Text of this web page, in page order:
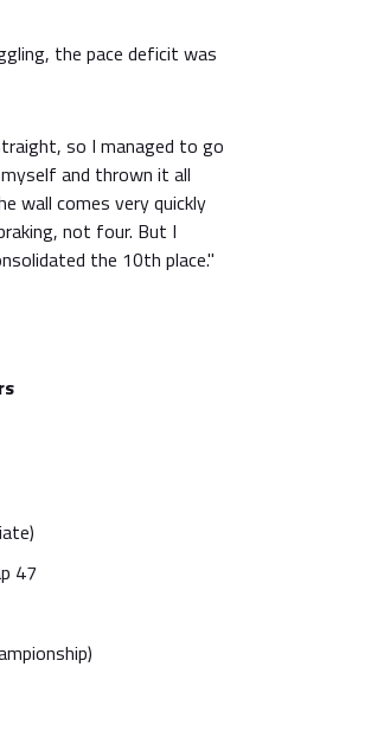
the pace deficit was
so I managed to go
and thrown it all
wall comes very quickly
not four. But I
the 10th place."
47